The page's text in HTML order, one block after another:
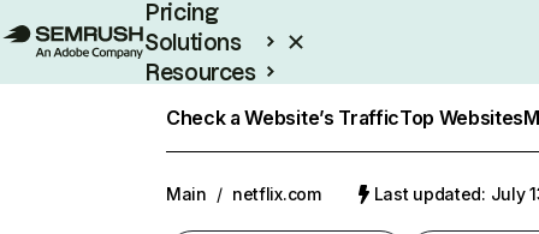
Pricing
Solutions
Resources
Check a Website’s TrafficTop Websites
Main / netflix.com Last updated: July